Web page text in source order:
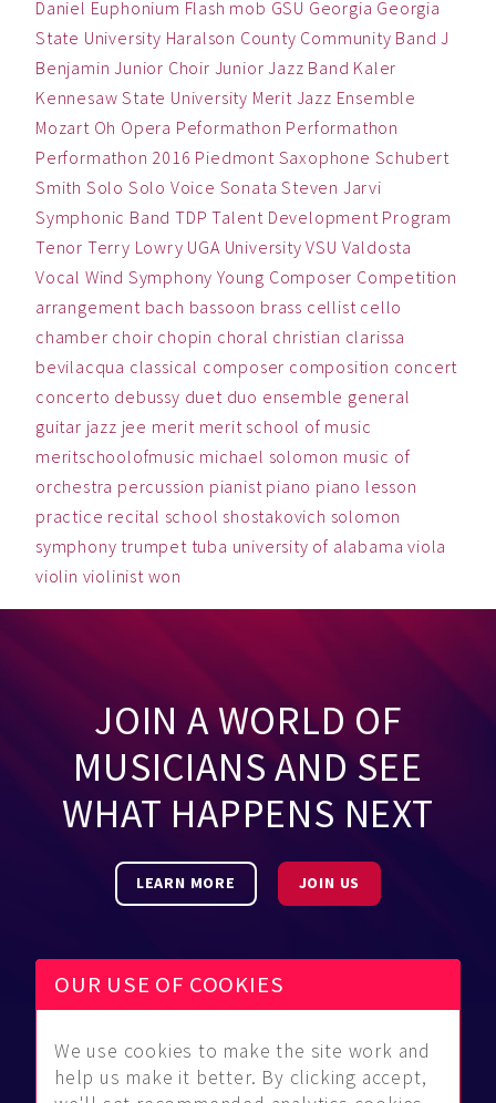
Daniel Euphonium Flash mob GSU Georgia Georgia
State University Haralson County Community Band J
Benjamin Junior Choir Junior Jazz Band Kaler
Kennesaw State University Merit Jazz Ensemble
Mozart Oh Opera Peformathon Performathon
Performathon 2016 Piedmont Saxophone Schubert
Smith Solo Solo Voice Sonata Steven Jarvi
Symphonic Band TDP Talent Development Program
Tenor Terry Lowry UGA University VSU Valdosta
Vocal Wind Symphony Young Composer Competition
arrangement bach bassoon brass cellist cello
chamber choir chopin choral christian clarissa
bevilacqua classical composer composition concert
concerto debussy duet duo ensemble general
guitar jazz jee merit merit school of music
meritschoolofmusic michael solomon music of
orchestra percussion pianist piano piano lesson
practice recital school shostakovich solomon
symphony trumpet tuba university of alabama viola
violin violinist won
JOIN A WORLD OF
MUSICIANS AND SEE
WHAT HAPPENS NEXT
LEARN MORE JOIN US
Be Found
Find
Community
Guidelines
About Us
Contact Us
OUR USE OF COOKIES
We use cookies to make the site work and
help us make it better. By clicking accept,